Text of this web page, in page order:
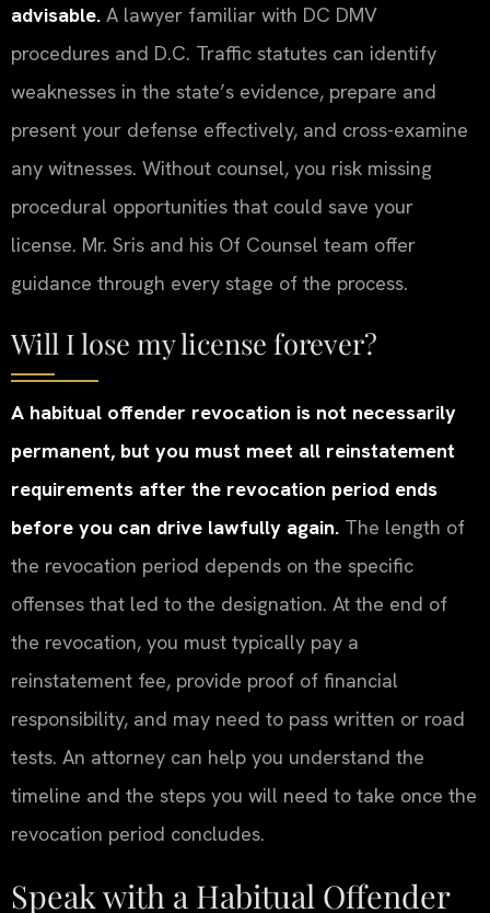
advisable. A lawyer familiar with DC DMV
procedures and D.C. Traffic statutes can identify
weaknesses in the state’s evidence, prepare and
present your defense effectively, and cross-examine
any witnesses. Without counsel, you risk missing
procedural opportunities that could save your
license. Mr. Sris and his Of Counsel team offer
guidance through every stage of the process.
Will I lose my license forever?
A habitual offender revocation is not necessarily
permanent, but you must meet all reinstatement
requirements after the revocation period ends
before you can drive lawfully again. The length of
the revocation period depends on the specific
offenses that led to the designation. At the end of
the revocation, you must typically pay a
reinstatement fee, provide proof of financial
responsibility, and may need to pass written or road
tests. An attorney can help you understand the
timeline and the steps you will need to take once the
revocation period concludes.
Speak with a Habitual Offender